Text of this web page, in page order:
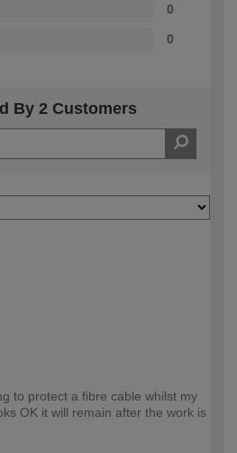
0
0
By 2 Customers
to protect a fibre cable whilst my
OK it will remain after the work is